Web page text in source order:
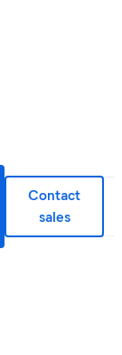
Contact
sales